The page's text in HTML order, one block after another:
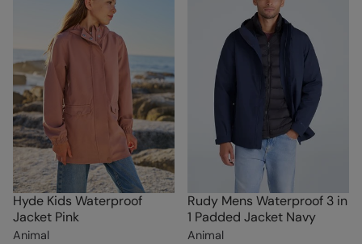
Hyde Kids Waterproof
Jacket Pink
Animal
Rudy Mens Waterproof 3 in
1 Padded Jacket Navy
Animal